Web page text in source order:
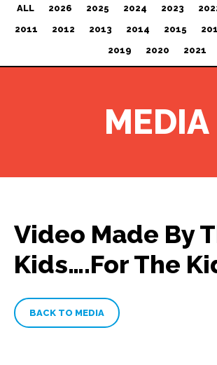
ALL
2026 2025 2024 2023
2011
2012 2013 2014 2015
2019
2020 2021
MEDIA
Video Made By
Kids….For The
BACK TO MEDIA